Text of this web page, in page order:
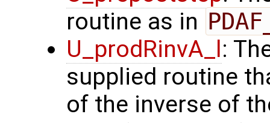
routine as in
U_prodRinvA_l:
supplied routine
of the inverse of